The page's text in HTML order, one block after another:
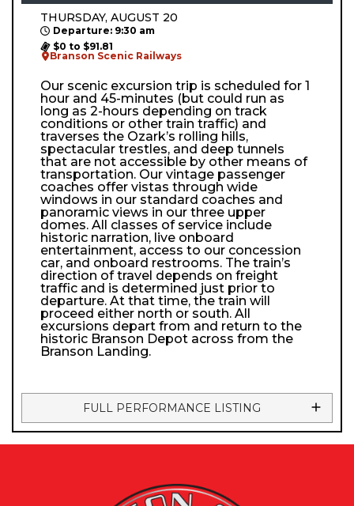
THURSDAY, AUGUST 20
Departure: 9:30 am
$0 to $91.81
Branson Scenic Railways
Our scenic excursion trip is scheduled for 1
hour and 45-minutes (but could run as
long as 2-hours depending on track
conditions or other train traffic) and
traverses the Ozark’s rolling hills,
spectacular trestles, and deep tunnels
that are not accessible by other means of
transportation. Our vintage passenger
coaches offer vistas through wide
windows in our standard coaches and
panoramic views in our three upper
domes. All classes of service include
historic narration, live onboard
entertainment, access to our concession
car, and onboard restrooms. The train’s
direction of travel depends on freight
traffic and is determined just prior to
departure. At that time, the train will
proceed either north or south. All
excursions depart from and return to the
historic Branson Depot across from the
Branson Landing.
FULL PERFORMANCE LISTING